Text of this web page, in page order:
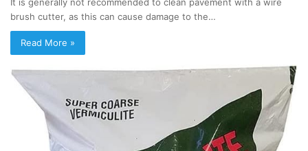
brush cutter, as this can cause damage to the…
Read More »